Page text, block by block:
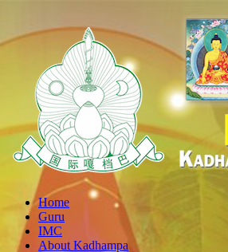
Home
Guru
IMC
About Kadhampa